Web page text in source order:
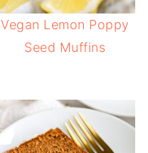
Vegan Lemon Poppy
Seed Muffins